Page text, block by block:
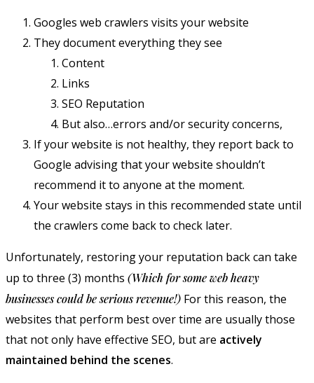
Googles web crawlers visits your website
They document everything they see
Content
Links
SEO Reputation
But also…errors and/or security concerns,
If your website is not healthy, they report back to
Google advising that your website shouldn’t
recommend it to anyone at the moment.
Your website stays in this recommended state until
the crawlers come back to check later.
Unfortunately, restoring your reputation back can take
up to three (3) months (Which for some web heavy
businesses could be serious revenue!) For this reason, the
websites that perform best over time are usually those
that not only have effective SEO, but are actively
maintained behind the scenes.